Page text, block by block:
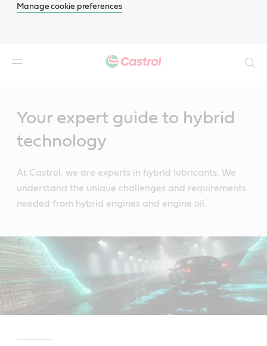
Manage cookie preferences
Your expert guide to hybrid
technology
At Castrol, we are experts in hybrid lubricants. We
understand the unique challenges and requirements
needed from hybrid engines and engine oil.